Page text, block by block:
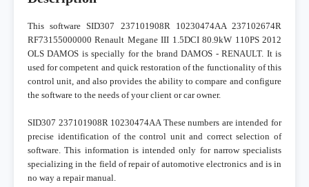
This software SID307 237101908R 10230474AA 237102674R
RF73155000000 Renault Megane III 1.5DCI 80.9kW 110PS 2012
OLS DAMOS is specially for the brand DAMOS - RENAULT. It is
used for competent and quick restoration of the functionality of this
control unit, and also provides the ability to compare and configure
the software to the needs of your client or car owner.
SID307 237101908R 10230474AA These numbers are intended for
precise identification of the control unit and correct selection of
software. This information is intended only for narrow specialists
specializing in the field of repair of automotive electronics and is in
no way a repair manual.